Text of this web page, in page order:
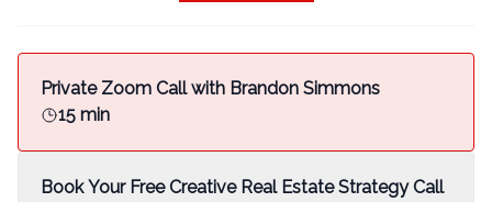
Private Zoom Call with Brandon Simmons
15 min
Book Your Free Creative Real Estate Strategy Call